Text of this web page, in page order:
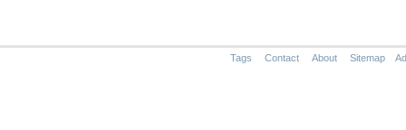
Tags Contact About Sitemap